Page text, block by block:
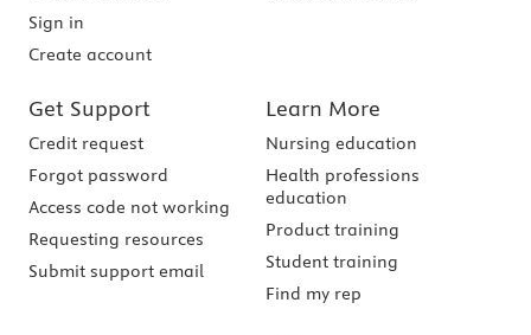
Sign in
Create account
Get Support
Credit request
Forgot password
Access code not working
Requesting resources
Submit support email
Learn More
Nursing education
Health professions
education
Product training
Student training
Find my rep